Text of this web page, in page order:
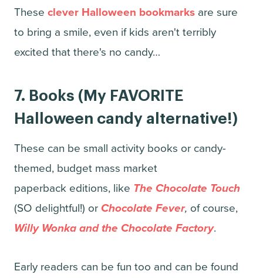
These clever Halloween bookmarks are sure
to bring a smile, even if kids aren't terribly
excited that there's no candy…
7. Books (My FAVORITE
Halloween candy alternative!)
These can be small activity books or candy-
themed, budget mass market
paperback editions, like The Chocolate Touch
(SO delightful!) or Chocolate Fever, of course,
Willy Wonka and the Chocolate Factory.
Early readers can be fun too and can be found